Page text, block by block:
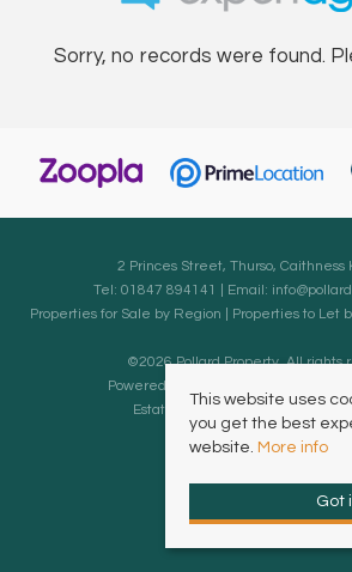
Sorry, no records were found.
2 Princes Street, Thurso, Caithness
Tel: 01847 894141 | Email:
Properties for Sale by Region
Properties to Let
©2026 Pollard Property. All rights
Powered by Expert Agent
Estate agent websites
This website uses
you get the best
website. More info
Got